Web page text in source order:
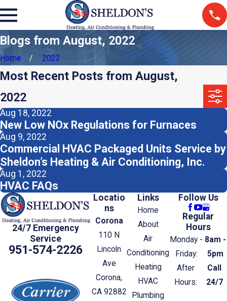
Blogs from August, 2022
Home 2022
Most Recent Posts from August,
2022
Aug 18, 2022
New Low NOx Regulations for Furnaces
Aug 9, 2022
Commercial HVAC Packaged Units Service by
Sheldon’s Heating & Air Conditioning, Inc.
Aug 1, 2022
HVAC FAQs
24/7 Emergency
Service
951-574-2226
Locatio
ns
Corona
110 N
Lincoln
Ave
Corona,
CA 92882
Links
Home
About
Air
Conditioning
Heating
HVAC
Plumbing
Follow Us
Regular
Hours
Monday -
Friday:
8am -
5pm
After
Hours:
Call
24/7